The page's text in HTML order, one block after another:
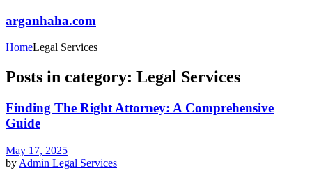
arganhaha.com
HomeLegal Services
Posts in category: Legal Services
Finding The Right Attorney: A Comprehensive
Guide
May 17, 2025
by Admin Legal Services